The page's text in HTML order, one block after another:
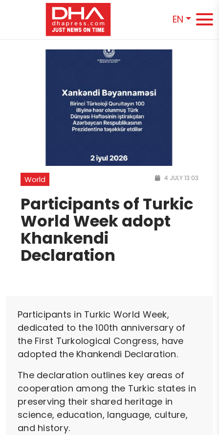
EN
World 4 JULY 13:03
Participants of Turkic
World Week adopt
Khankendi
Declaration
Participants in Turkic World Week,
dedicated to the 100th anniversary of
the First Turkological Congress, have
adopted the Khankendi Declaration.
The declaration outlines key areas of
cooperation among the Turkic states in
preserving their shared heritage in
science, education, language, culture,
and history.